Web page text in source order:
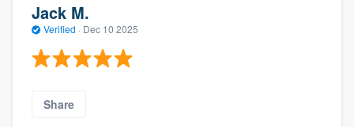
Jack M.
Verified · Dec 10 2025
Share